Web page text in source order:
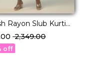
Rayon Slub Kurti
Georgette
₹ 2,349.00
off